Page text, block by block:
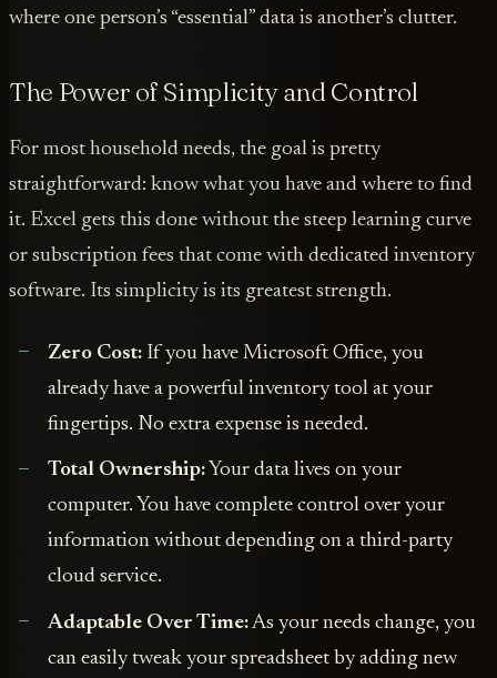
where one person’s “essential” data is another’s clutter.
The Power of Simplicity and Control
For most household needs, the goal is pretty
straightforward: know what you have and where to find
it. Excel gets this done without the steep learning curve
or subscription fees that come with dedicated inventory
software. Its simplicity is its greatest strength.
Zero Cost:If you have Microsoft Office, you
already have a powerful inventory tool at your
fingertips. No extra expense is needed.
Total Ownership:Your data lives on your
computer. You have complete control over your
information without depending on a third-party
cloud service.
Adaptable Over Time:As your needs change, you
can easily tweak your spreadsheet by adding new